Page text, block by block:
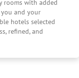
rooms with added
and your
hotels selected
refined, and